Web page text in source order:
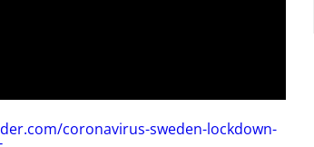
coronavirus-sweden-lockdown-